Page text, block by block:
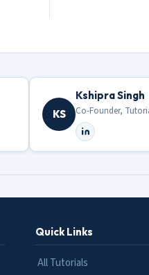
KS
Kshipra Singh
Co-Founder,
Quick Links
All Tutorials